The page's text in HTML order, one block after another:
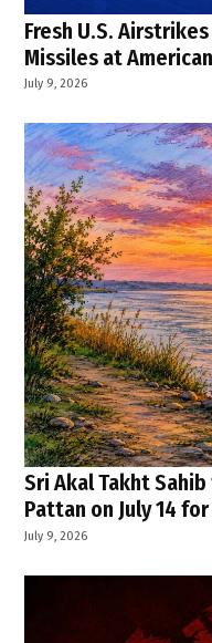
Fresh U.S.
Missiles at
July 9, 2026
Sri Akal Takht
Pattan on July 14
July 9, 2026